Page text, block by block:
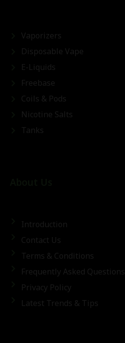
Vaporizers
Disposable Vape
E-Liquids
Freebase
Coils & Pods
Nicotine Salts
Tanks
Introduction
Contact Us
Terms & Conditions
Frequently Asked Questions
Privacy Policy
Latest Trends & Tips